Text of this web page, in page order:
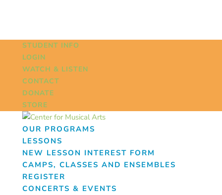
STUDENT INFO
LOGIN
WATCH & LISTEN
CONTACT
DONATE
STORE
OUR PROGRAMS
LESSONS
NEW LESSON INTEREST FORM
CAMPS, CLASSES AND ENSEMBLES
REGISTER
CONCERTS & EVENTS